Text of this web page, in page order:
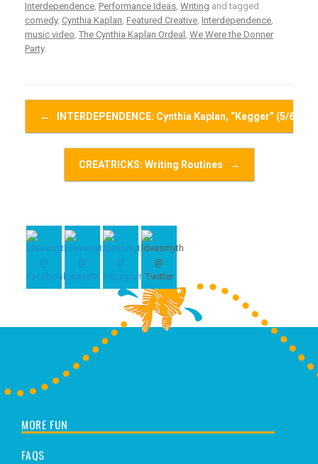
Interdependence, Performance Ideas, Writing and tagged
comedy, Cynthia Kaplan, Featured Creative, Interdependence,
music video, The Cynthia Kaplan Ordeal , We Were the Donner
Party.
← INTERDEPENDENCE: Cynthia Kaplan, “Kegger” (5/6)
CREATRICKS: Writing Routines →
MORE FUN
FAQS